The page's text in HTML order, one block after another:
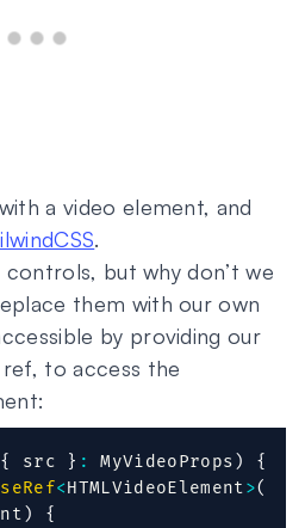
a video element, and
.
but why don’t we
them with our own
by providing our
to access the
{ src } : MyVideoProps )
{
<HTMLVideoElement>(
)
{